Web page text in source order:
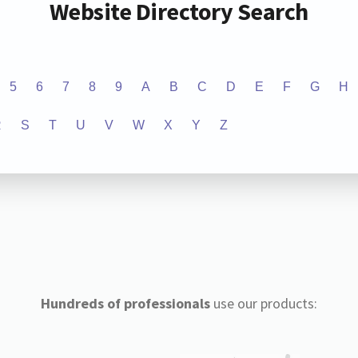
Website Directory Search
5 6 7 8 9 A B C D E F G H
S T U V W X Y Z
Hundreds of professionalsuse our products: